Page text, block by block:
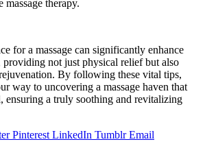
therapy.
for a massage can significantly enhance
not just physical relief but also
By following these vital tips,
way to uncovering a massage haven that
ensuring a truly soothing and revitalizing
Pinterest LinkedIn Tumblr Email